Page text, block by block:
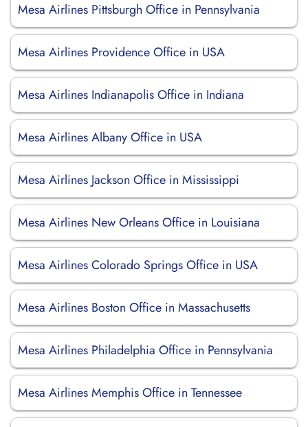
Mesa Airlines Pittsburgh Office in Pennsylvania
Mesa Airlines Providence Office in USA
Mesa Airlines Indianapolis Office in Indiana
Mesa Airlines Albany Office in USA
Mesa Airlines Jackson Office in Mississippi
Mesa Airlines New Orleans Office in Louisiana
Mesa Airlines Colorado Springs Office in USA
Mesa Airlines Boston Office in Massachusetts
Mesa Airlines Philadelphia Office in Pennsylvania
Mesa Airlines Memphis Office in Tennessee